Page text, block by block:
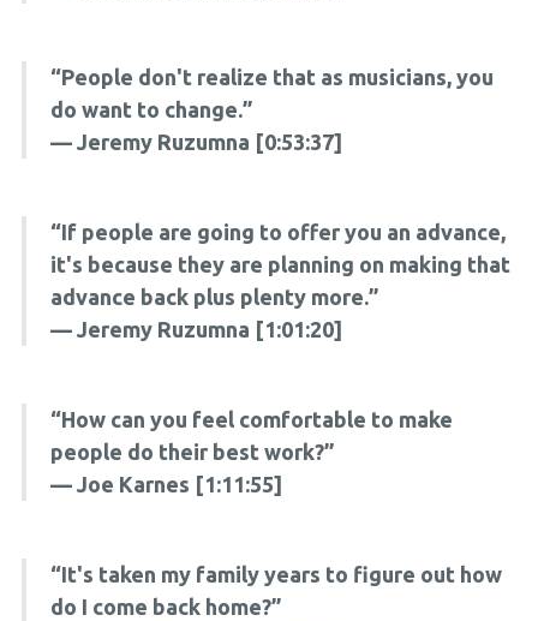
“People don't realize that as musicians, you
do want to change.”
— Jeremy Ruzumna [0:53:37]
“If people are going to offer you an advance,
it's because they are planning on making that
advance back plus plenty more.”
— Jeremy Ruzumna [1:01:20]
“How can you feel comfortable to make
people do their best work?”
— Joe Karnes [1:11:55]
“It's taken my family years to figure out how
do I come back home?”